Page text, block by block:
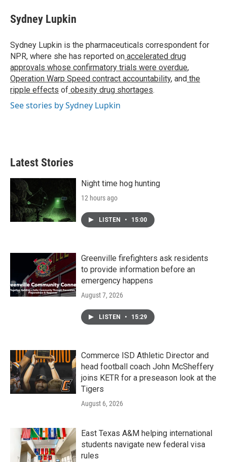
e
b
o
k
t
t
r
k
e
I
n
i
l
Sydney Lupkin
Sydney Lupkin is the pharmaceuticals correspondent for
NPR, where she has reported on accelerated drug
approvals whose confirmatory trials were overdue,
Operation Warp Speed contract accountability, and the
ripple effects of obesity drug shortages.
See stories by Sydney Lupkin
Latest Stories
Night time hog hunting
12 hours ago
LISTEN • 15:00
Greenville firefighters ask residents
to provide information before an
emergency happens
August 7, 2026
LISTEN • 15:29
Commerce ISD Athletic Director and
head football coach John McSheffery
joins KETR for a preseason look at the
Tigers
August 6, 2026
East Texas A&M helping international
students navigate new federal visa
rules